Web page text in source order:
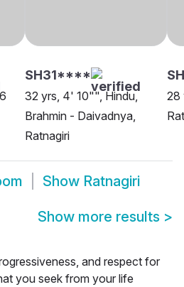
SH31****
32 yrs, 4' 10"", Hindu,
Brahmin - Daivadnya,
Ratnagiri
28
Show Ratnagiri
Show more results >
and respect for
you seek from your life